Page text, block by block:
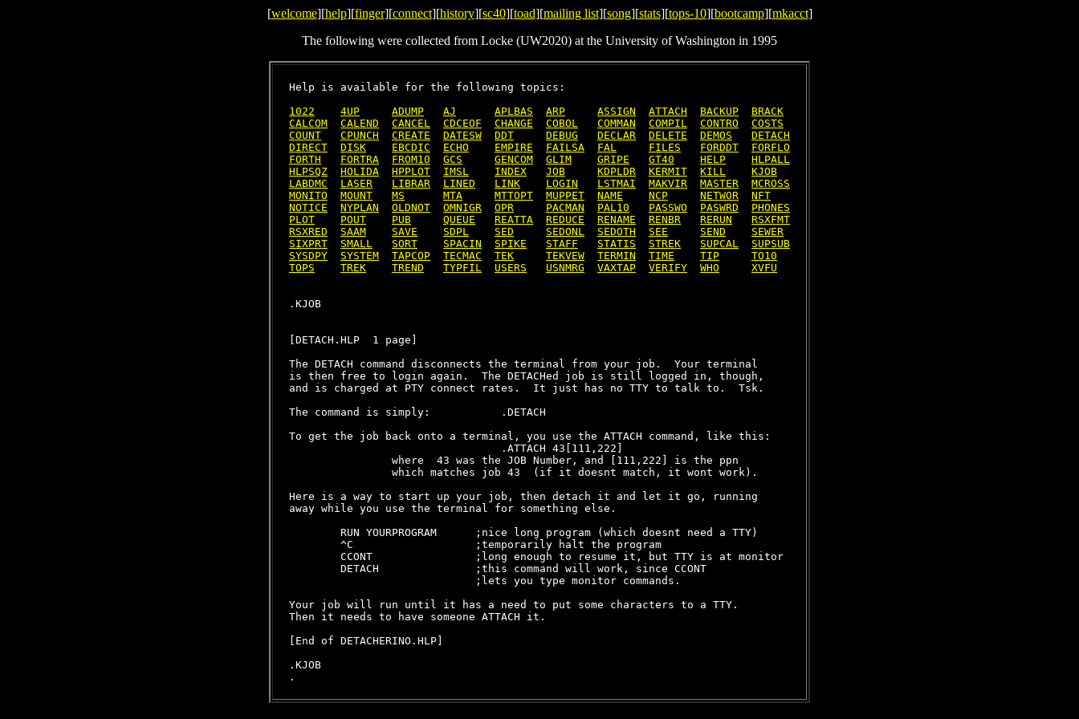
[welcome][help][finger][connect][history][sc40][toad][mailing list][song][stats][tops-10][bootcamp][mkacct]
The following were collected from Locke (UW2020) at the University of Washington in 1995
Help is available for the following topics:
1022
4UP ADUMP AJ APLBAS ARP ASSIGN ATTACH BACKUP
BRACK
CALCOM
CALEND CANCEL CDCEOF CHANGE COBOL COMMAN COMPIL CONTRO
COSTS
COUNT
CPUNCH CREATE DATESW DDT DEBUG DECLAR DELETE DEMOS
DETACH
DIRECT
DISK EBCDIC ECHO EMPIRE FAILSA FAL FILES FORDDT
FORFLO
FORTH
FORTRA FROM10 GCS GENCOM GLIM GRIPE GT40 HELP
HLPALL
HLPSQZ
HOLIDA HPPLOT IMSL INDEX JOB KDPLDR KERMIT KILL
KJOB
LABDMC
LASER LIBRAR LINED LINK LOGIN LSTMAI MAKVIR MASTER
MCROSS
MONITO
MOUNT MS MTA MTTOPT MUPPET NAME NCP NETWOR
NFT
NOTICE
NYPLAN OLDNOT OMNIGR OPR PACMAN PAL10 PASSWO PASWRD
PHONES
PLOT
POUT PUB QUEUE REATTA REDUCE RENAME RENBR RERUN
RSXFMT
RSXRED
SAAM SAVE SDPL SED SEDONL SEDOTH SEE SEND
SEWER
SIXPRT
SMALL SORT SPACIN SPIKE STAFF STATIS STREK SUPCAL
SUPSUB
SYSDPY
SYSTEM TAPCOP TECMAC TEK TEKVEW TERMIN TIME TIP
TO10
TOPS
TREK TREND TYPFIL USERS USNMRG VAXTAP VERIFY WHO XVFU
[DETACH.HLP  1 page]
The DETACH command disconnects the terminal from your job.  Your terminal
is then free to login again.  The DETACHed job is still logged in, though,
and is charged at PTY connect rates.  It just has no TTY to talk to.  Tsk.
The command is simply:           .DETACH
To get the job back onto a terminal, you use the ATTACH command, like this:
                                 .ATTACH 43[111,222]
                where  43 was the JOB Number, and [111,222] is the ppn
                which matches job 43  (if it doesnt match, it wont work).
Here is a way to start up your job, then detach it and let it go, running
away while you use the terminal for something else.
        RUN YOURPROGRAM      ;nice long program (which doesnt need a TTY)
        ^C                   ;temporarily halt the program
        CCONT                ;long enough to resume it, but TTY is at monitor
        DETACH               ;this command will work, since CCONT
                             ;lets you type monitor commands.
Your job will run until it has a need to put some characters to a TTY.
Then it needs to have someone ATTACH it.
[End of DETACHERINO.HLP]
.KJOB